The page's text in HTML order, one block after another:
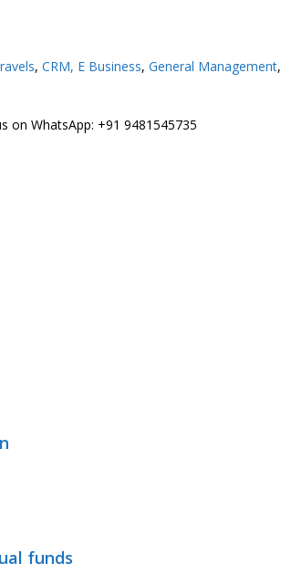
, CRM, E Business, General Management,
on WhatsApp: +91 9481545735
funds